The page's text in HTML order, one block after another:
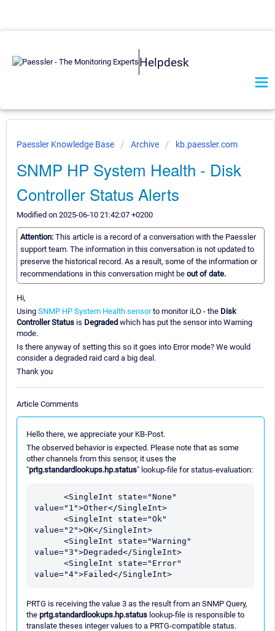
Helpdesk
Paessler Knowledge Base Archive kb.paessler.com
SNMP HP System Health - Disk
Controller Status Alerts
Modified on 2025-06-10 21:42:07 +0200
Attention: This article is a record of a conversation with the Paessler
support team. The information in this conversation is not updated to
preserve the historical record. As a result, some of the information or
recommendations in this conversation might be out of date.
Hi,
Using SNMP HP System Health sensorto monitor iLO - the Disk
Controller Status is Degraded which has put the sensor into Warning
mode.
Is there anyway of setting this so it goes into Error mode? We would
consider a degraded raid card a big deal.
Thank you
Article Comments
Hello there, we appreciate your KB-Post.
The observed behavior is expected. Please note that as some
other channels from this sensor, it uses the
"prtg.standardlookups.hp.status" lookup-file for status-evaluation:
value="1">Other</SingleInt>
value="2">OK</SingleInt>
value="3">Degraded</SingleInt>
PRTG is receiving the value 3 as the result from an SNMP Query,
the prtg.standardlookups.hp.status lookup-file is responsible to
translate theses integer values to a PRTG-compatible status.